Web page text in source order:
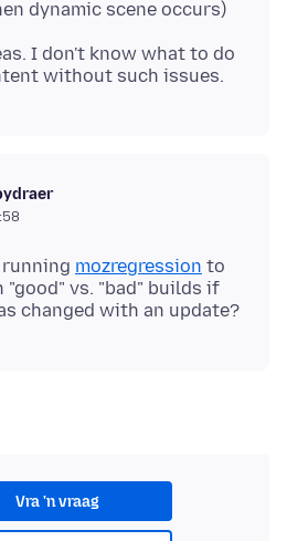
I don't know what to do
mozregression to
vs. "bad" builds if
Vra 'n vraag